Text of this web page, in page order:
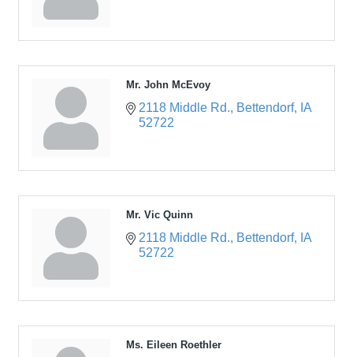
Mr. John McEvoy
2118 Middle Rd. Bettendorf
IA
52722
Mr. Vic Quinn
2118 Middle Rd. Bettendorf
IA
52722
Ms. Eileen Roethler